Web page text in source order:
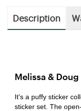
Description
Melissa &
It's a puffy sticker
sticker set. The